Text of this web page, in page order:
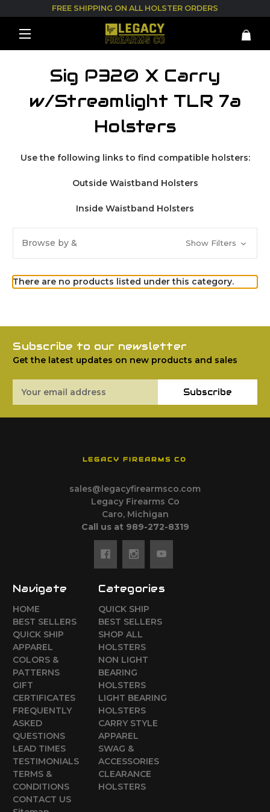
FREE SHIPPING ON ALL HOLSTER ORDERS
Sig P320 X Carry
w/Streamlight TLR 7a
Holsters
Use the following links to find compatible holsters:
Outside Waistband Holsters
Inside Waistband Holsters
Browse by & Show Filters
There are no products listed under this category.
Subscribe to our newsletter
Get the latest updates on new products and sales
Address
Subscribe
LEGACY FIREARMS CO
sales@legacyfirearmsco.com
Legacy Firearms Co
Caro, Michigan
Call us at 989-272-8319
Navigate
HOME
BEST SELLERS
QUICK SHIP
APPAREL
COLORS &
PATTERNS
GIFT
CERTIFICATES
FREQUENTLY
ASKED
QUESTIONS
LEAD TIMES
TESTIMONIALS
TERMS &
CONDITIONS
CONTACT US
Categories
QUICK SHIP
BEST SELLERS
SHOP ALL
HOLSTERS
NON LIGHT
BEARING
HOLSTERS
LIGHT BEARING
HOLSTERS
CARRY STYLE
APPAREL
SWAG &
ACCESSORIES
CLEARANCE
HOLSTERS